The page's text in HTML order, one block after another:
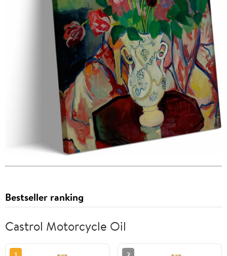
Bestseller ranking
Castrol Motorcycle Oil